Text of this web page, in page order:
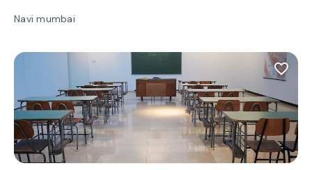
Navi mumbai
favorite_border